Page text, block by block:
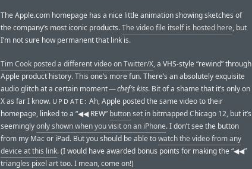
The Apple.com homepage has a nice little animation showing sketches of
the company’s most iconic products.The video file itself is hosted here, but
I’m not sure how permanent that link is.
Tim Cook posted a different video on Twitter/X, a VHS-style “rewind” through
Apple product history. This one’s more fun. There’s an absolutely exquisite
audio glitch at a certain moment —chef’s kiss. Bit of a shame that it’s only on
X as far I know. UPDATE: Ah, Apple posted the same video to their
homepage, linked to a “◀︎◀︎ REW” buttonset in bitmapped Chicago 12, but it’s
seeminglyonly shown when you visit on an iPhone. I don’t see the button
from my Mac or iPad. But you should be able towatch the video from any
device at this link. (I would have awarded bonus points for making the “◀︎◀︎”
triangles pixel art too. I mean, come on!)